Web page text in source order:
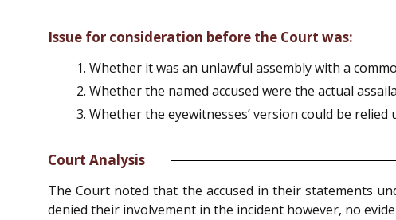
Issue for consideration before the Court was:
Whether it was an unlawful assembly with a
Whether the named accused were the actual
Whether the eyewitnesses’ version could be
Court Analysis
The Court noted that the accused in their statements
denied their involvement in the incident however, no